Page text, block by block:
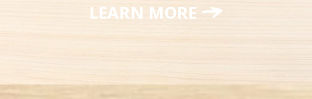
LEARN MORE